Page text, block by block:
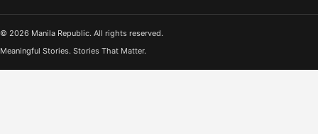
© 2026 Manila Republic. All rights reserved.
Meaningful Stories. Stories That Matter.